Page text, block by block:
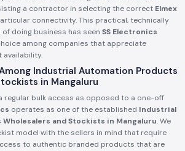
a contractor in selecting the correct Elmex
connectivity. This practical, technically
doing business has seen SS Electronics
among companies that appreciate
availability.
Industrial Automation Products
in Mangaluru
regular bulk access as opposed to a one-off
operates as one of the established Industrial
and Stockists in Mangaluru. We
model with the sellers in mind that require
to authentic branded products that are